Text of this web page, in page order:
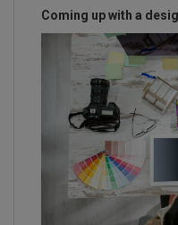
Coming up with a